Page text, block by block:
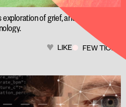
of grief, and a modern
LIKE FEW